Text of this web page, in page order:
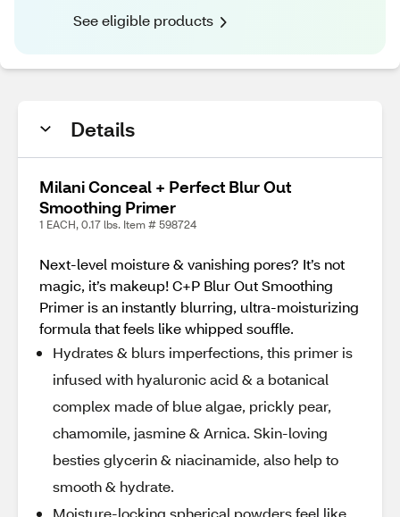
See eligible products
Details
Milani Conceal + Perfect Blur Out
Smoothing Primer
1 EACH, 0.17 lbs. Item # 598724
Next-level moisture & vanishing pores? It’s not
magic, it’s makeup! C+P Blur Out Smoothing
Primer is an instantly blurring, ultra-moisturizing
formula that feels like whipped souffle.
Hydrates & blurs imperfections, this primer is
infused with hyaluronic acid & a botanical
complex made of blue algae, prickly pear,
chamomile, jasmine & Arnica. Skin-loving
besties glycerin & niacinamide, also help to
smooth & hydrate.
Moisture-locking spherical powders feel like